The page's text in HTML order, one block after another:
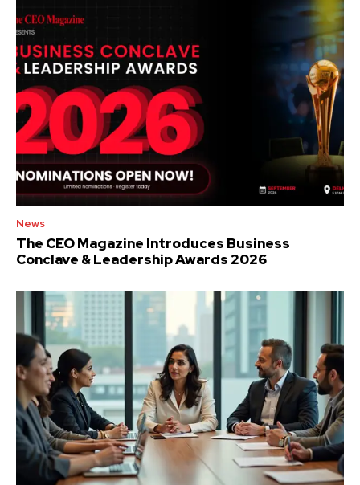
News
The CEO Magazine Introduces Business
Conclave & Leadership Awards 2026